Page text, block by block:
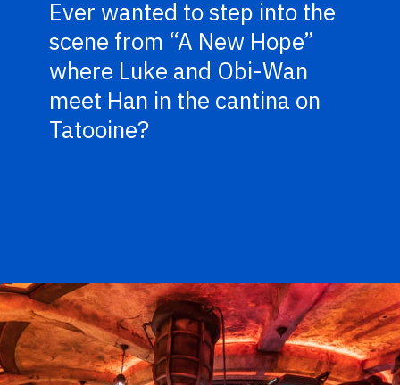
Ever wanted to step into the
scene from “A New Hope”
where Luke and Obi-Wan
meet Han in the cantina on
Tatooine?